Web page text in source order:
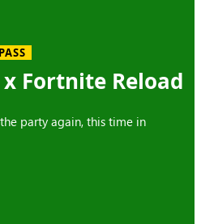
Fortnite Reload
party again, this time in